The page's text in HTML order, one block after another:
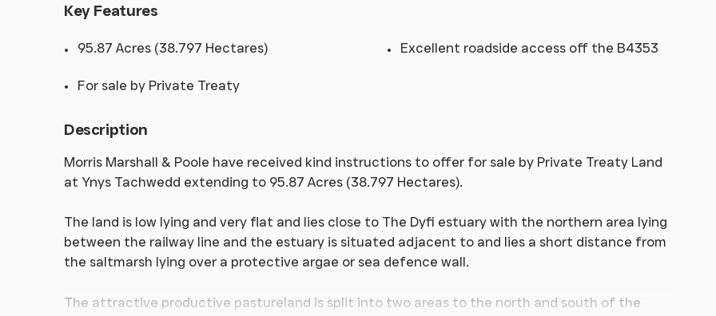
Key Features
95.87 Acres (38.797 Hectares) Excellent roadside access off the B4353
For sale by Private Treaty
Description
Morris Marshall & Poole have received kind instructions to offer for sale by Private Treaty Land
at Ynys Tachwedd extending to 95.87 Acres (38.797 Hectares).
The land is low lying and very flat and lies close to The Dyfi estuary with the northern area lying
between the railway line and the estuary is situated adjacent to and lies a short distance from
the saltmarsh lying over a protective argae or sea defence wall.
The attractive productive pastureland is split into two areas to the north and south of the